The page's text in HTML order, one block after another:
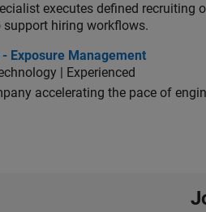
executes defined recruiting
support hiring workflows.
Management
Exposure Management
| Experienced
accelerating the pace of